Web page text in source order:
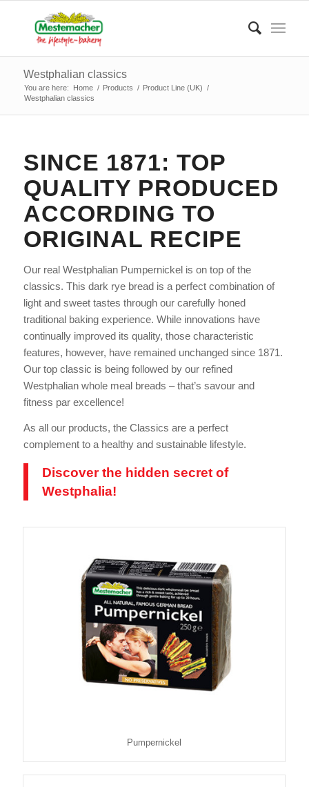
Westphalian classics
You are here: Home / Products / Product Line (UK) /
Westphalian classics
SINCE 1871: TOP
QUALITY PRODUCED
ACCORDING TO
ORIGINAL RECIPE
Our real Westphalian Pumpernickel is on top of the
classics. This dark rye bread is a perfect combination of
light and sweet tastes through our carefully honed
traditional baking experience. While innovations have
continually improved its quality, those characteristic
features, however, have remained unchanged since 1871.
Our top classic is being followed by our refined
Westphalian whole meal breads – that’s savour and
fitness par excellence!
As all our products, the Classics are a perfect
complement to a healthy and sustainable lifestyle.
Discover the hidden secret of
Westphalia!
Pumpernickel